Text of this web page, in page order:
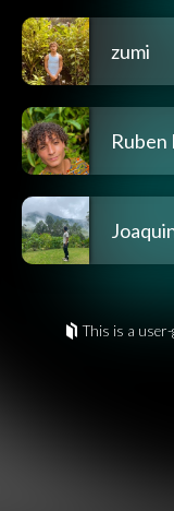
zumi
Ruben
This is a user-